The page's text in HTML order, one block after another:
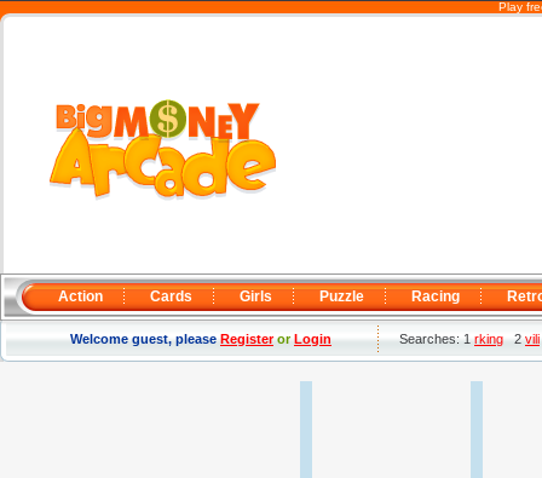
Play
Action Cards Girls Puzzle Racing
Welcome guest, pleaseRegisterorLogin Searches: 1rking2vili